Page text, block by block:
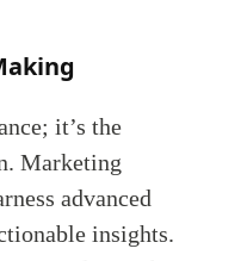
it’s the
Marketing
advanced
insights.